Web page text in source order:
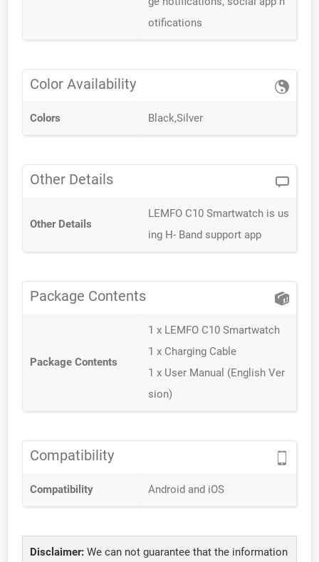
otifications
Color Availability
Colors Black,Silver
Other Details
Other Details
LEMFO C10 Smartwatch is us
ing H- Band support app
Package Contents
Package Contents
1 x LEMFO C10 Smartwatch
1 x Charging Cable
1 x User Manual (English Ver
sion)
Compatibility
Compatibility Android and iOS
Disclaimer: We can not guarantee that the information